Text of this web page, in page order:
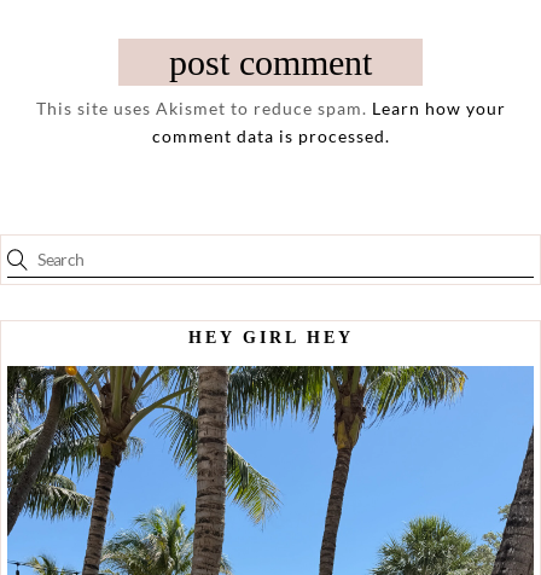
This site uses Akismet to reduce spam. Learn how your
comment data is processed.
HEY GIRL HEY